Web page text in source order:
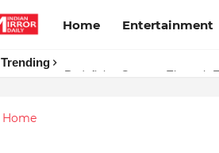
Home Entertainment
Trending
Redefining Success Through
Stay Connected with Madhya
Home